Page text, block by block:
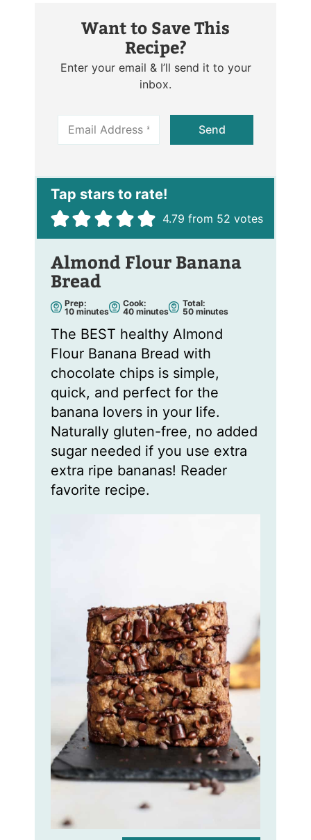
Want to Save This
Recipe?
Enter your email & I’ll send it to your
inbox.
E
a
*
Send
4.79 from 52 votes
Almond Flour Banana
Bread
Prep:
10m
u
e
s
minutes
Cook:
40m
u
e
s
minutes
Total:
50m
u
e
s
minutes
The BEST healthy Almond
Flour Banana Bread with
chocolate chips is simple,
quick, and perfect for the
banana lovers in your life.
Naturally gluten-free, no added
sugar needed if you use extra
extra ripe bananas! Reader
favorite recipe.